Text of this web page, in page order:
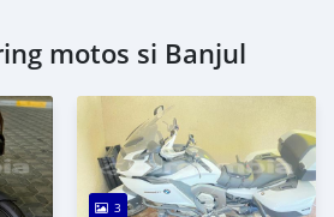
motos si Banjul
3